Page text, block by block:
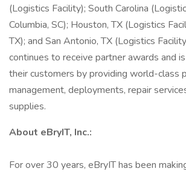
(Logistics Facility); South Carolina
Columbia, SC); Houston, TX (Logistics
TX); and San Antonio, TX (Logistics
continues to receive partner awards and
their customers by providing world-class
management, deployments, repair
supplies.
About eBryIT, Inc.:
For over 30 years, eBryIT has been